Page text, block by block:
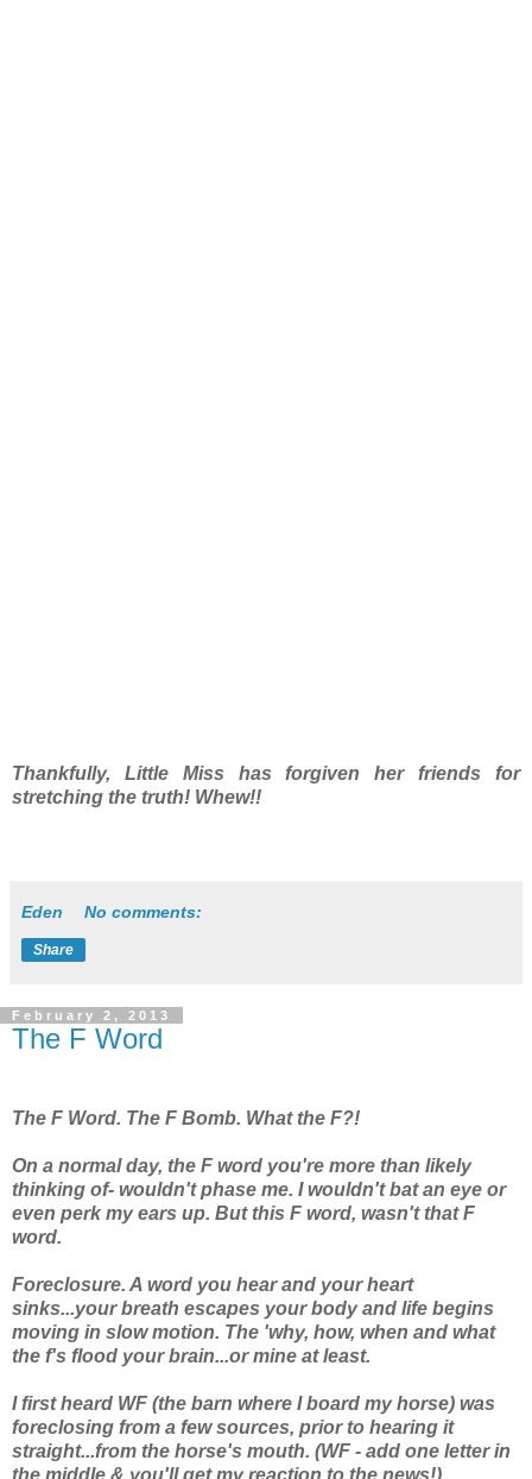
Thankfully, Little Miss has forgiven her friends for
stretching the truth! Whew!!
Eden No comments:
Share
February 2, 2013
The F Word
The F Word. The F Bomb. What the F?!
On a normal day, the F word you're more than likely
thinking of- wouldn't phase me. I wouldn't bat an eye or
even perk my ears up. But this F word, wasn't thatF
word.
Foreclosure. A word you hear and your heart
sinks...your breath escapes your body and life begins
moving in slow motion. The 'why, how, when and what
the f's flood your brain...or mine at least.
I first heard WF (the barn where I board my horse) was
foreclosing from a few sources, prior to hearing it
straight...from the horse's mouth. (WF - add one letter in